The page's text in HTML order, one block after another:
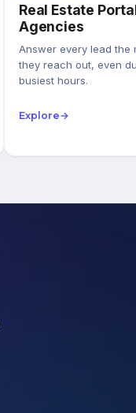
Real Estate
Agencies
Answer every lead the
they reach out, even
busiest hours.
Explore→